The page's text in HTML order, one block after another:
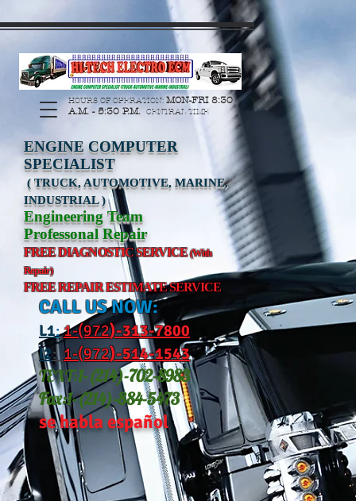
HOURS OF OPERATION: MON-FRI 8:30
A.M. - 5:30 P.M. CENTRAL TIME
ENGINE COMPUTER
SPECIALIST
( TRUCK, AUTOMOTIVE, MARINE,
INDUSTRIAL )
Engineering Team
Professonal Repair
FREE DIAGNOSTIC SERVICE(With
Repair)
FREE REPAIR ESTIMATE SERVICE
CALL US NOW:
L1: 1-(972)-313-7800
l2: 1-(972)-514-1543
TEXT:1-(214)-702-8983
Fax:1-(214)-884-5473
se habla español